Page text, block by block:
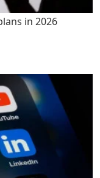
in 2026